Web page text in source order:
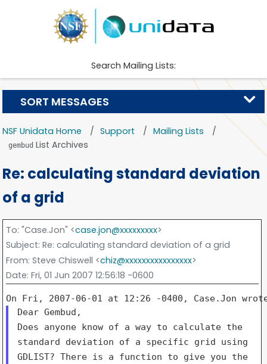
Search Mailing Lists:
NSF Unidata Home Support Mailing Lists
gembud List Archives
Re: calculating standard deviation
of a grid
To: "Case.Jon" <case.jon@xxxxxxxxx>
Subject: Re: calculating standard deviation of a grid
From: Steve Chiswell <chiz@xxxxxxxxxxxxxxxx>
Date: Fri, 01 Jun 2007 12:56:18 -0600
Does anyone know of a way to calculate the
standard deviation of a specific grid using
GDLIST?There is a function to give you the
SORT MESSAGES